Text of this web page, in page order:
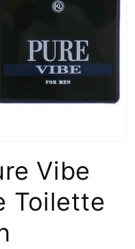
Vibe
Toilette